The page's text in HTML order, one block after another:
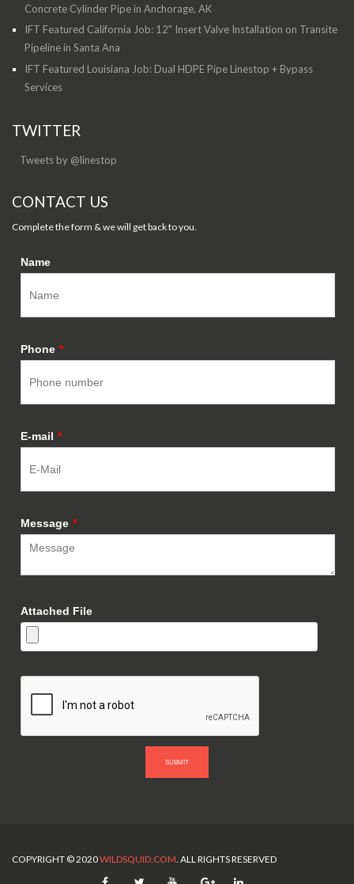
Concrete Cylinder Pipe in Anchorage, AK
IFT Featured California Job: 12" Insert Valve Installation on Transite
Pipeline in Santa Ana
IFT Featured Louisiana Job: Dual HDPE Pipe Linestop + Bypass
Services
TWITTER
Tweets by @linestop
CONTACT US
Complete the form & we will get back to you.
Name
Phone *
E-mail *
Message *
Attached File
SUBMIT
COPYRIGHT © 2020WILDSQUID.COM. ALL RIGHTS RESERVED